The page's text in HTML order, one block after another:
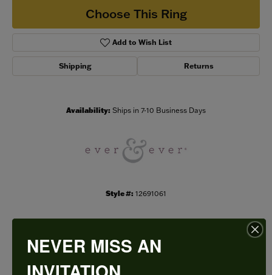
Choose This Ring
Add to Wish List
Shipping Returns
Availability: Ships in 7-10 Business Days
Style #: 12691061
PRODUCT DETAILS
NEVER MISS AN